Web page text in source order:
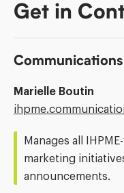
Get in
Communications
Marielle Boutin
Email
Manages all
marketing
announcements.